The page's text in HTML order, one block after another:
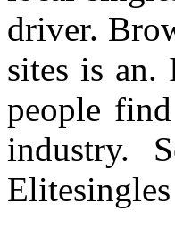
driver.
sites is an.
people
industry.